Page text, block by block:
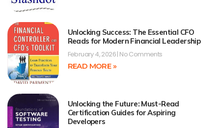
Unlocking Success: The Essential CFO
Reads for Modern Financial Leadership
February 4, 2026 No Comments
READ MORE »
Unlocking the Future: Must-Read
Certification Guides for Aspiring
Developers